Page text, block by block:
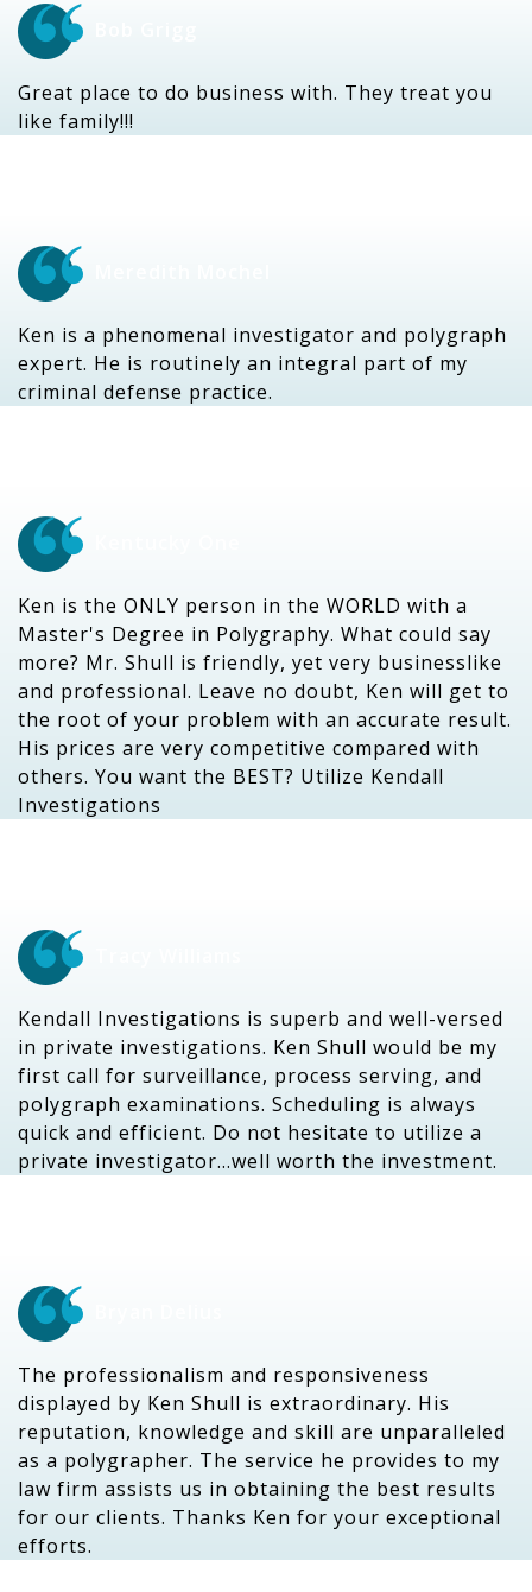
Great place to do business with. They treat you
like family!!!
Ken is a phenomenal investigator and polygraph
expert. He is routinely an integral part of my
criminal defense practice.
Ken is the ONLY person in the WORLD with a
Master's Degree in Polygraphy. What could say
more? Mr. Shull is friendly, yet very businesslike
and professional. Leave no doubt, Ken will get to
the root of your problem with an accurate result.
His prices are very competitive compared with
others. You want the BEST? Utilize Kendall
Investigations
Kendall Investigations is superb and well-versed
in private investigations. Ken Shull would be my
first call for surveillance, process serving, and
polygraph examinations. Scheduling is always
quick and efficient. Do not hesitate to utilize a
private investigator…well worth the investment.
The professionalism and responsiveness
displayed by Ken Shull is extraordinary. His
reputation, knowledge and skill are unparalleled
as a polygrapher. The service he provides to my
law firm assists us in obtaining the best results
for our clients. Thanks Ken for your exceptional
efforts.